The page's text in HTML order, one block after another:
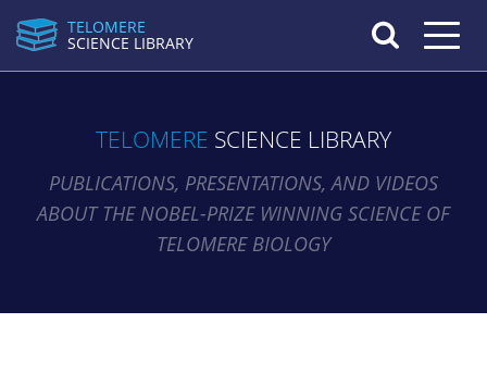
TELOMERE
SCIENCE LIBRARY
Toggle
TELOMERE SCIENCE LIBRARY
PUBLICATIONS, PRESENTATIONS, AND VIDEOS
ABOUT THE NOBEL-PRIZE WINNING SCIENCE OF
TELOMERE BIOLOGY